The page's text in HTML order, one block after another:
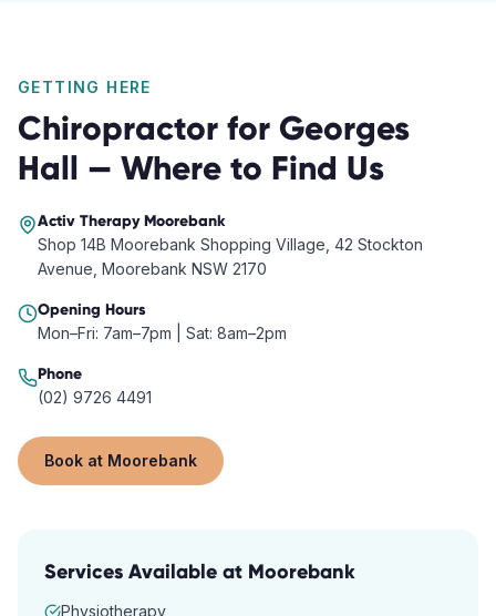
GETTING HERE
Chiropractor for Georges
Hall — Where to Find Us
Activ TherapyMoorebank
Shop 14B Moorebank Shopping Village, 42 Stockton
Avenue, Moorebank NSW 2170
Opening Hours
Mon–Fri: 7am–7pm | Sat: 8am–2pm
Phone
(02) 9726 4491
Book at Moorebank
Services Available at Moorebank
Physiotherapy